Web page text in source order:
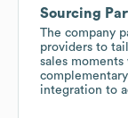
Sourcing
The company
providers to
sales
integration to